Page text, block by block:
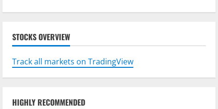
STOCKS OVERVIEW
Track all markets on TradingView
HIGHLY RECOMMENDED